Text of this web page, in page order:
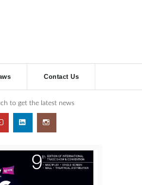
Contact Us
to get the latest news